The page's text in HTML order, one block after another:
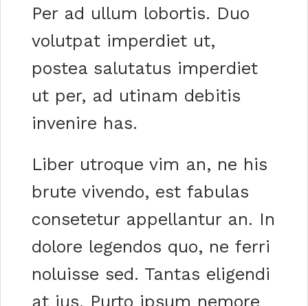
Per ad ullum lobortis. Duo
volutpat imperdiet ut,
postea salutatus imperdiet
ut per, ad utinam debitis
invenire has.
Liber utroque vim an, ne his
brute vivendo, est fabulas
consetetur appellantur an. In
dolore legendos quo, ne ferri
noluisse sed. Tantas eligendi
at ius. Purto ipsum nemore